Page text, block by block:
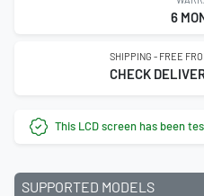
6
SHIPPING - FREE
CHECK
This LCD screen has been
SUPPORTED MODELS